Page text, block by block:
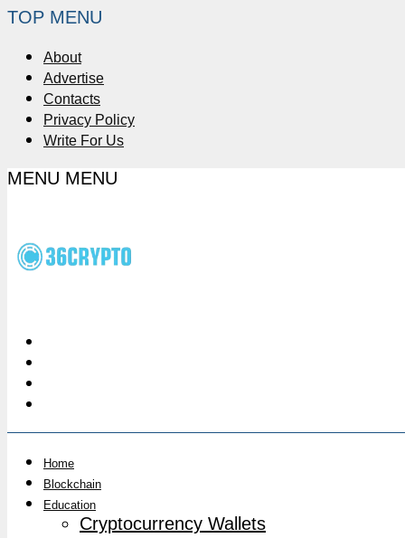
TOP MENU
About
Advertise
Contacts
Privacy Policy
Write For Us
MENU MENU
Home
Blockchain
Education
Cryptocurrency Wallets